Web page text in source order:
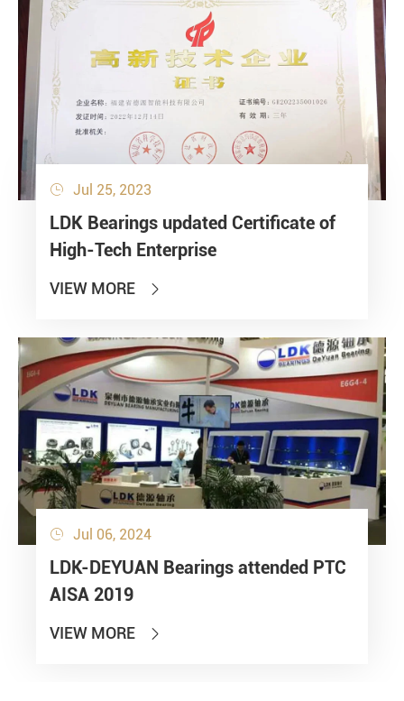
 Jul 25, 2023
LDK Bearings updated Certificate of
High-Tech Enterprise
VIEW MORE 
 Jul 06, 2024
LDK-DEYUAN Bearings attended PTC
AISA 2019
VIEW MORE 